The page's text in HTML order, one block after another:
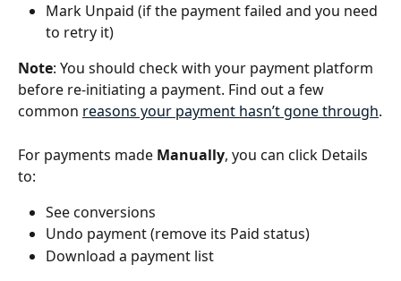
Mark Unpaid (if the payment failed and you need
to retry it)
Note: You should check with your payment platform
before re-initiating a payment. Find out a few
common reasons your payment hasn’t gone through.
For payments made Manually, you can click Details
to:
See conversions
Undo payment (remove its Paid status)
Download a payment list